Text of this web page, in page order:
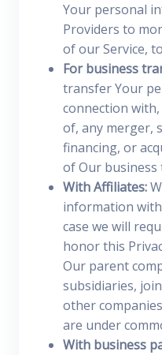
Your personal
Providers to
of our Service,
For business
transfer Your
connection
of, any merger,
financing, or
of Our business
With Affiliates:
information
case we will
honor this
Our parent
subsidiaries,
other
are under
With business